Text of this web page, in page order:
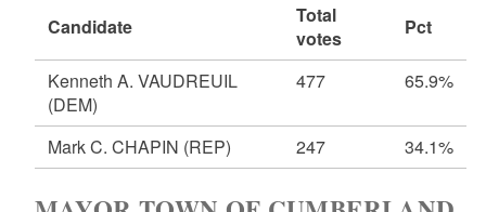
Candidate
Total
votes
Pct
Kenneth A. VAUDREUIL
(DEM)
477 65.9%
Mark C. CHAPIN (REP) 247 34.1%